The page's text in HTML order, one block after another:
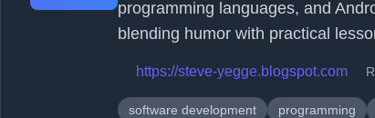
programming languages, and
blending humor with practical
https://steve-yegge.blogspot.com
software development programming